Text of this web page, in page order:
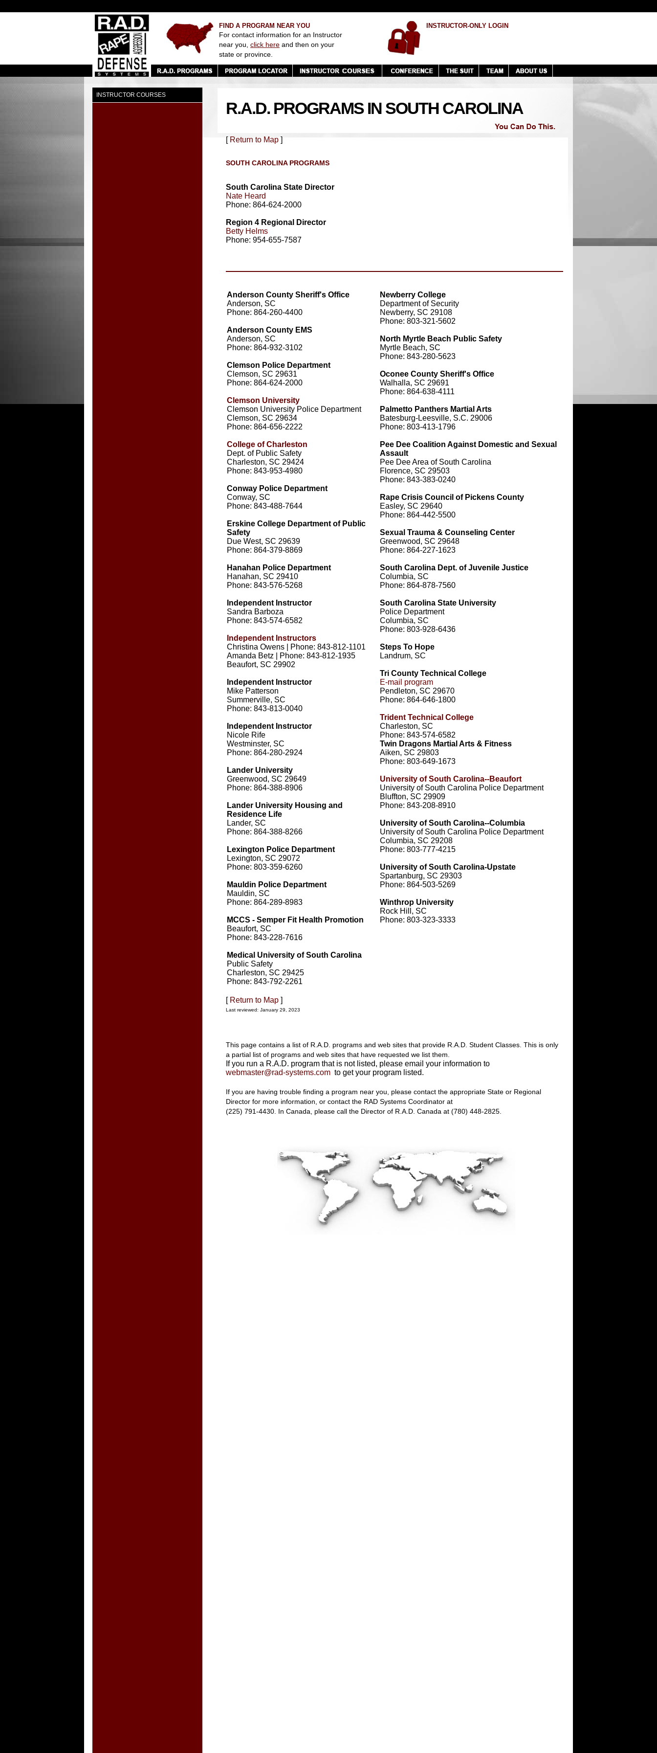
FIND A PROGRAM NEAR YOU
For contact information for an Instructor
near you, click here and then on your
state or province.
INSTRUCTOR-ONLY LOGIN
INSTRUCTOR COURSES
R.A.D. PROGRAMS IN SOUTH CAROLINA
[ Return to Map ]
SOUTH CAROLINA PROGRAMS
South Carolina State Director
Nate Heard
Phone: 864-624-2000
Region 4 Regional Director
Betty Helms
Phone: 954-655-7587
Anderson County Sheriff's Office
Anderson, SC
Phone: 864-260-4400
Anderson County EMS
Anderson, SC
Phone: 864-932-3102
Clemson Police Department
Clemson, SC 29631
Phone: 864-624-2000
Clemson University
Clemson University Police Department
Clemson, SC 29634
Phone: 864-656-2222
College of Charleston
Dept. of Public Safety
Charleston, SC 29424
Phone: 843-953-4980
Conway Police Department
Conway, SC
Phone: 843-488-7644
Erskine College Department of Public
Safety
Due West, SC 29639
Phone: 864-379-8869
Hanahan Police Department
Hanahan, SC 29410
Phone: 843-576-5268
Independent Instructor
Sandra Barboza
Phone: 843-574-6582
Independent Instructors
Christina Owens | Phone: 843-812-1101
Amanda Betz | Phone: 843-812-1935
Beaufort, SC 29902
Independent Instructor
Mike Patterson
Summerville, SC
Phone: 843-813-0040
Independent Instructor
Nicole Rife
Westminster, SC
Phone: 864-280-2924
Lander University
Greenwood, SC 29649
Phone: 864-388-8906
Lander University Housing and
Residence Life
Lander, SC
Phone: 864-388-8266
Lexington Police Department
Lexington, SC 29072
Phone: 803-359-6260
Mauldin Police Department
Mauldin, SC
Phone: 864-289-8983
MCCS - Semper Fit Health Promotion
Beaufort, SC
Phone: 843-228-7616
Medical University of South Carolina
Public Safety
Charleston, SC 29425
Phone: 843-792-2261
Newberry College
Department of Security
Newberry, SC 29108
Phone: 803-321-5602
North Myrtle Beach Public Safety
Myrtle Beach, SC
Phone: 843-280-5623
Oconee County Sheriff's Office
Walhalla, SC 29691
Phone: 864-638-4111
Palmetto Panthers Martial Arts
Batesburg-Leesville, S.C. 29006
Phone: 803-413-1796
Pee Dee Coalition Against Domestic and Sexual
Assault
Pee Dee Area of South Carolina
Florence, SC 29503
Phone: 843-383-0240
Rape Crisis Council of Pickens County
Easley, SC 29640
Phone: 864-442-5500
Sexual Trauma & Counseling Center
Greenwood, SC 29648
Phone: 864-227-1623
South Carolina Dept. of Juvenile Justice
Columbia, SC
Phone: 864-878-7560
South Carolina State University
Police Department
Columbia, SC
Phone: 803-928-6436
Steps To Hope
Landrum, SC
Tri County Technical College
E-mail program
Pendleton, SC 29670
Phone: 864-646-1800
Trident Technical College
Charleston, SC
Phone: 843-574-6582
Twin Dragons Martial Arts & Fitness
Aiken, SC 29803
Phone: 803-649-1673
University of South Carolina--Beaufort
University of South Carolina Police Department
Bluffton, SC 29909
Phone: 843-208-8910
University of South Carolina--Columbia
University of South Carolina Police Department
Columbia, SC 29208
Phone: 803-777-4215
University of South Carolina-Upstate
Spartanburg, SC 29303
Phone: 864-503-5269
Winthrop University
Rock Hill, SC
Phone: 803-323-3333
[ Return to Map ]
Last reviewed: January 29, 2023
This page contains a list of R.A.D. programs and web sites that provide R.A.D. Student Classes. This is only
a partial list of programs and web sites that have requested we list them.
If you run a R.A.D. program that is not listed, please email your information to
webmaster@rad-systems.com to get your program listed.
If you are having trouble finding a program near you, please contact the appropriate State or Regional
Director for more information, or contact the RAD Systems Coordinator at
(225) 791-4430. In Canada, please call the Director of R.A.D. Canada at (780) 448-2825.